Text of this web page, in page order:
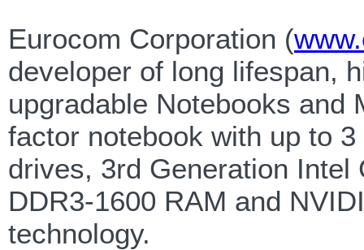
Eurocom Corporation (
developer of long lifespan,
upgradable Notebooks and
factor notebook with up to
drives, 3rd Generation
DDR3-1600 RAM and
technology.